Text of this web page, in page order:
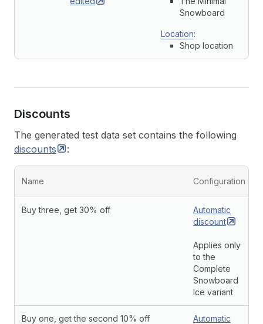
Snowboard
Location:
Shop location
Discounts
The generated test data set contains the following
discounts
:
Name Configuration
Buy three, get 30% off
Automatic
discount
Applies only
to the
Complete
Snowboard
Ice variant
Buy one, get the second 10% off
Automatic